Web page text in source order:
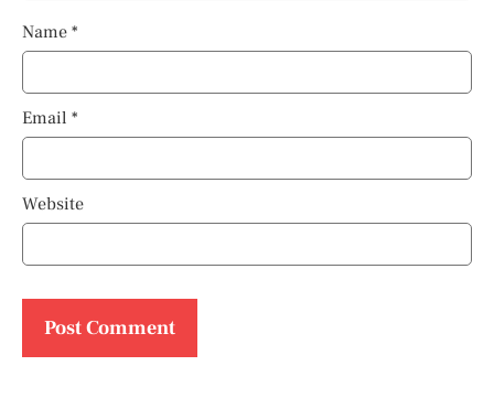
Name *
Email *
Website